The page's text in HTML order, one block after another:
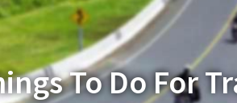
To Do For